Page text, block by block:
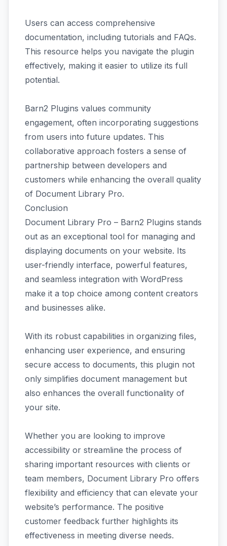
Users can access comprehensive
documentation, including tutorials and FAQs.
This resource helps you navigate the plugin
effectively, making it easier to utilize its full
potential.
Barn2 Plugins values community
engagement, often incorporating suggestions
from users into future updates. This
collaborative approach fosters a sense of
partnership between developers and
customers while enhancing the overall quality
of Document Library Pro.
Conclusion
Document Library Pro – Barn2 Plugins stands
out as an exceptional tool for managing and
displaying documents on your website. Its
user-friendly interface, powerful features,
and seamless integration with WordPress
make it a top choice among content creators
and businesses alike.
With its robust capabilities in organizing files,
enhancing user experience, and ensuring
secure access to documents, this plugin not
only simplifies document management but
also enhances the overall functionality of
your site.
Whether you are looking to improve
accessibility or streamline the process of
sharing important resources with clients or
team members, Document Library Pro offers
flexibility and efficiency that can elevate your
website’s performance. The positive
customer feedback further highlights its
effectiveness in meeting diverse needs.